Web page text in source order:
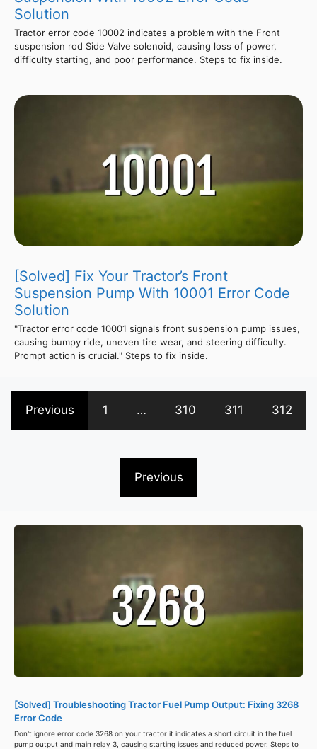
Solution
Tractor error code 10002 indicates a problem with the Front
suspension rod Side Valve solenoid, causing loss of power,
difficulty starting, and poor performance. Steps to fix inside.
[Solved] Fix Your Tractor’s Front
Suspension Pump With 10001 Error Code
Solution
"Tractor error code 10001 signals front suspension pump issues,
causing bumpy ride, uneven tire wear, and steering difficulty.
Prompt action is crucial." Steps to fix inside.
Previous 1 … 310 311 312
Previous
[Solved] Troubleshooting Tractor Fuel Pump Output: Fixing 3268
Error Code
Don't ignore error code 3268 on your tractor it indicates a short circuit in the fuel
pump output and main relay 3, causing starting issues and reduced power. Steps to